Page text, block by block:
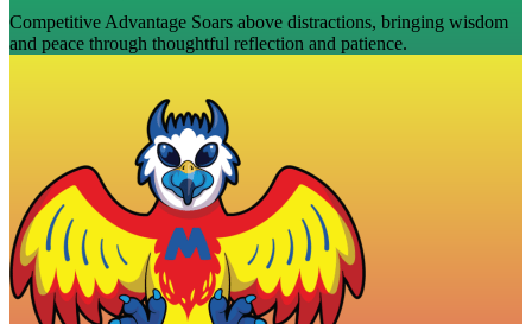
Competitive Advantage Soars above distractions, bringing wisdom
and peace through thoughtful reflection and patience.